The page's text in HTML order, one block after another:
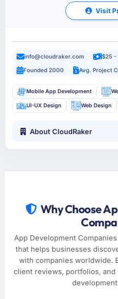
Visit
info@cloudraker.com $25 -
Founded 2000
Avg. Project
Mobile App Development
UI-UX Design Web Design
About CloudRaker
Why Choose
App Development
that helps businesses
with companies worldwide.
client reviews, portfolios,